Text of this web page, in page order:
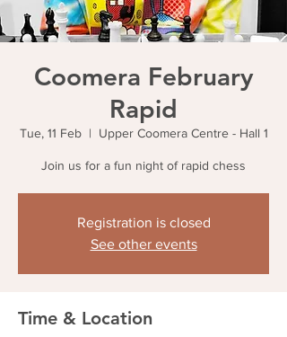
Coomera February
Rapid
Tue, 11 Feb
  |
Upper Coomera Centre - Hall 1
Registration is closed
See other events
Time & Location